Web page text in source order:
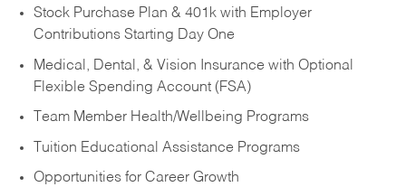
Stock Purchase Plan & 401k with Employer
Contributions Starting Day One
Medical, Dental, & Vision Insurance with Optional
Flexible Spending Account (FSA)
Team Member Health/Wellbeing Programs
Tuition Educational Assistance Programs
Opportunities for Career Growth